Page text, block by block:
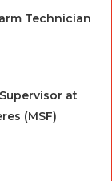
Technician
at
(MSF)